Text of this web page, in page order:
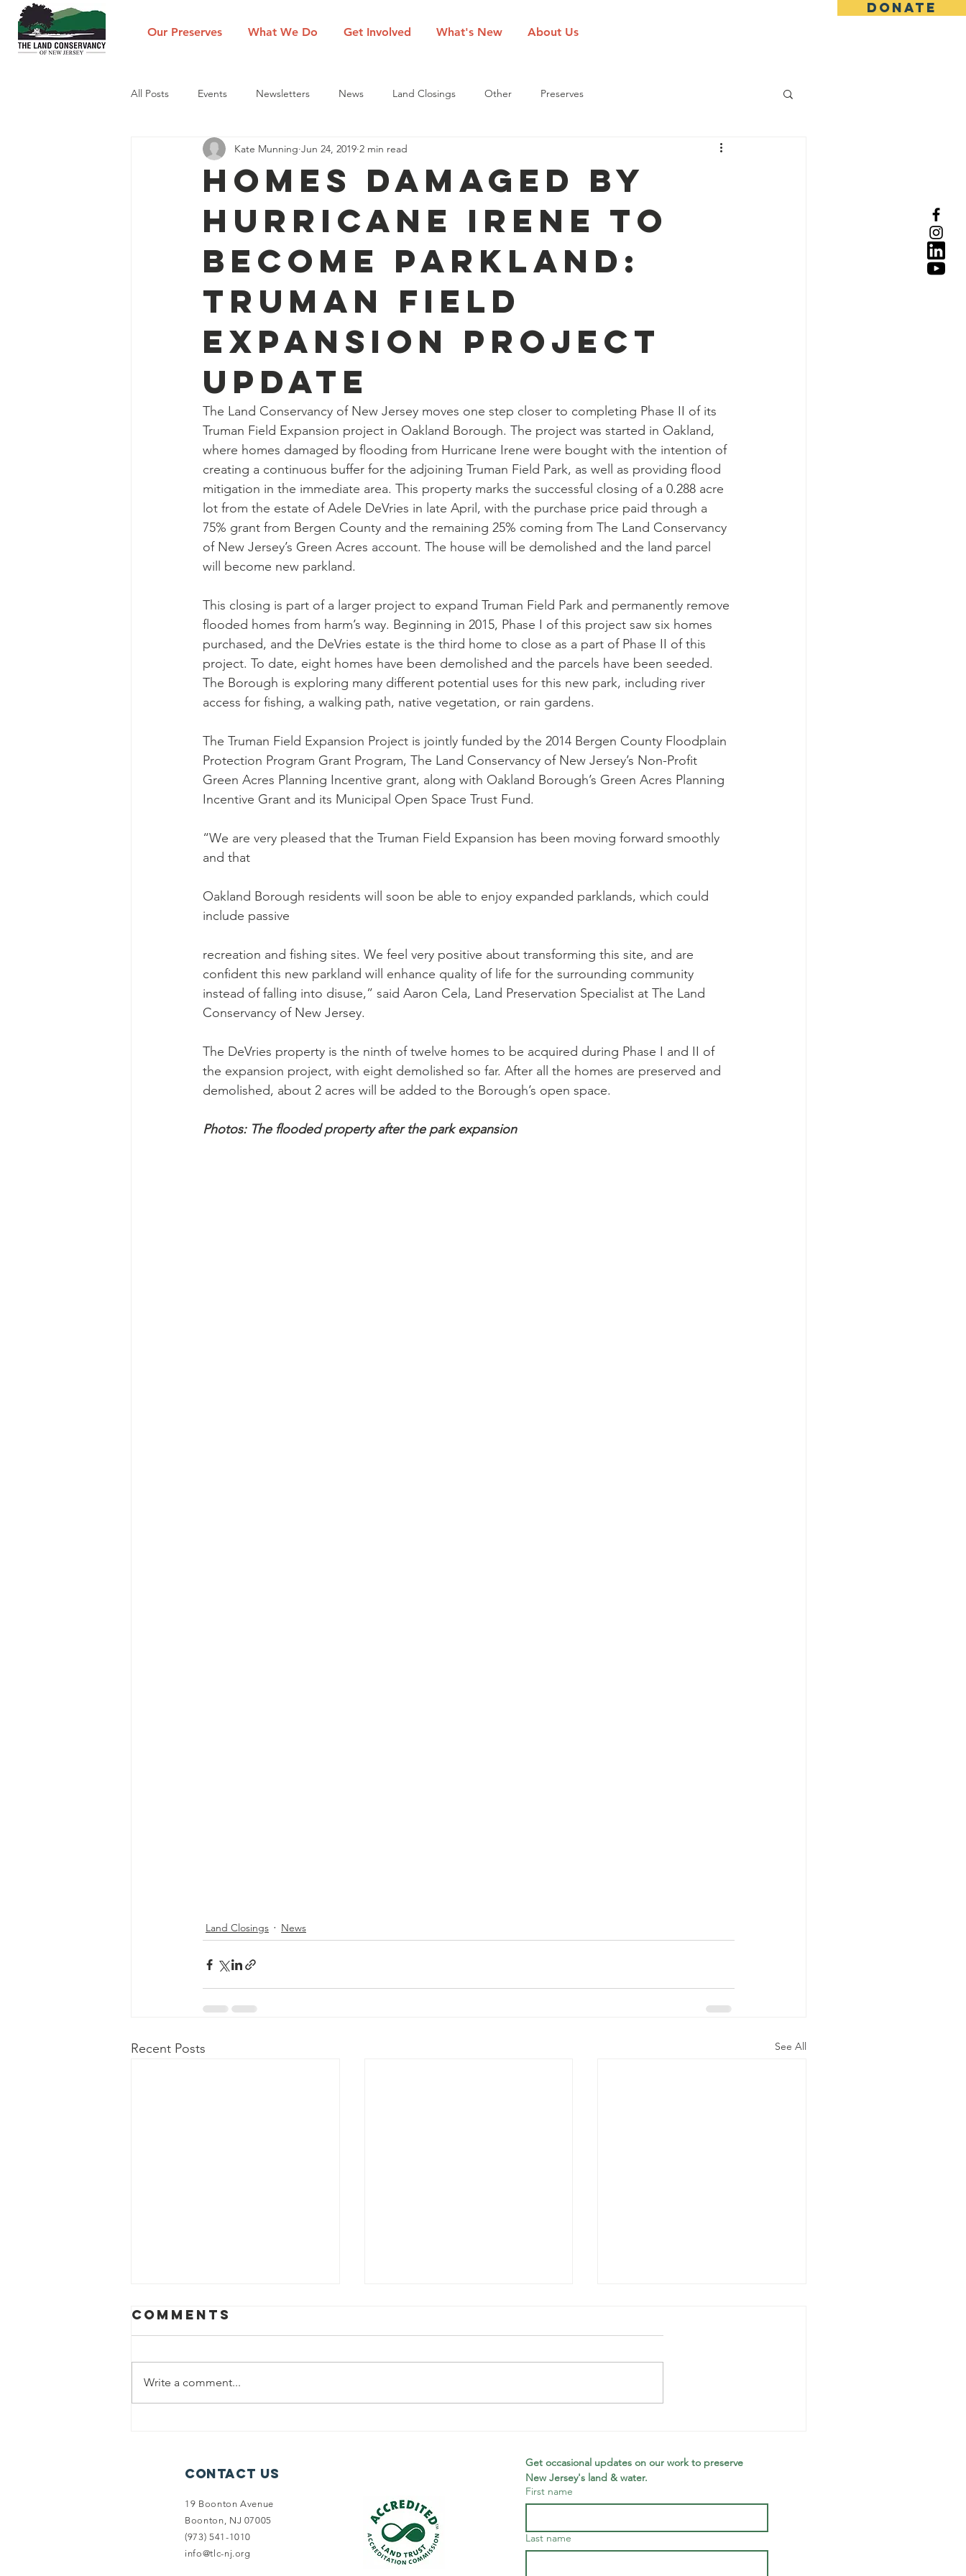
DONATE
Our Preserves What We Do Get Involved What's New About Us
All Posts Events Newsletters News Land Closings Other Preserves
Homes Damaged by
Hurricane Irene to
Become Parkland:
Truman Field
Expansion Project
Update
Kate Munning Jun 24, 2019 2 min read
The Land Conservancy of New Jersey moves one step closer to completing Phase II of its
Truman Field Expansion project in Oakland Borough. The project was started in Oakland,
where homes damaged by flooding from Hurricane Irene were bought with the intention of
creating a continuous buffer for the adjoining Truman Field Park, as well as providing flood
mitigation in the immediate area. This property marks the successful closing of a 0.288 acre
lot from the estate of Adele DeVries in late April, with the purchase price paid through a
75% grant from Bergen County and the remaining 25% coming from The Land Conservancy
of New Jersey’s Green Acres account. The house will be demolished and the land parcel
will become new parkland.
This closing is part of a larger project to expand Truman Field Park and permanently remove
flooded homes from harm’s way. Beginning in 2015, Phase I of this project saw six homes
purchased, and the DeVries estate is the third home to close as a part of Phase II of this
project. To date, eight homes have been demolished and the parcels have been seeded.
The Borough is exploring many different potential uses for this new park, including river
access for fishing, a walking path, native vegetation, or rain gardens.
The Truman Field Expansion Project is jointly funded by the 2014 Bergen County Floodplain
Protection Program Grant Program, The Land Conservancy of New Jersey’s Non-Profit
Green Acres Planning Incentive grant, along with Oakland Borough’s Green Acres Planning
Incentive Grant and its Municipal Open Space Trust Fund.
“We are very pleased that the Truman Field Expansion has been moving forward smoothly
and that
Oakland Borough residents will soon be able to enjoy expanded parklands, which could
include passive
recreation and fishing sites. We feel very positive about transforming this site, and are
confident this new parkland will enhance quality of life for the surrounding community
instead of falling into disuse,” said Aaron Cela, Land Preservation Specialist at The Land
Conservancy of New Jersey.
The DeVries property is the ninth of twelve homes to be acquired during Phase I and II of
the expansion project, with eight demolished so far. After all the homes are preserved and
demolished, about 2 acres will be added to the Borough’s open space.
Photos: The flooded property after the park expansion
Land Closings News
Recent Posts See All
of Fiscal Year
McDowell
Comments
Write a comment...
Contact Us
19 Boonton Avenue
Boonton, NJ 07005
(973) 541-1010
info@tlc-nj.org
Get occasional updates on our work to preserve
New Jersey's land & water.
First name
Last name